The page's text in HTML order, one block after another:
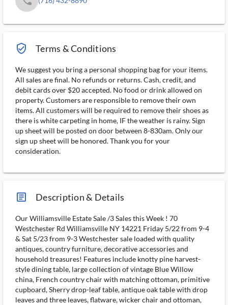
verified_user_outlined Terms & Conditions
We suggest you bring a personal shopping bag for your items.
All sales are final. No refunds or returns. Cash, credit, and
debit cards over $20 accepted. No food or drink allowed on
property. Customers are responsible to remove their own
items. All customers will be required to remove their shoes as
there is white carpeting in home, IF the weather is rainy. Sign
up sheet will be posted on door between 8-830am. Only our
sign up sheet will be honored. Thank you for your
consideration.
article_ms Description & Details
Our Williamsville Estate Sale /3 Sales this Week ! 70
Westchester Rd Williamsville NY 14221 Friday 5/22 from 9-4
& Sat 5/23 from 9-3 Westchester sale loaded with quality
antiques, country furniture, decorative accessories and
household treasures! Features include knotty pine harvest-
style dining table, large collection of vintage Blue Willow
china, French country chair with matching ottoman, primitive
cupboard, Sherry drop-leaf table, antique oak table with drop
leaves and three leaves, flatware, wicker chair and ottoman,